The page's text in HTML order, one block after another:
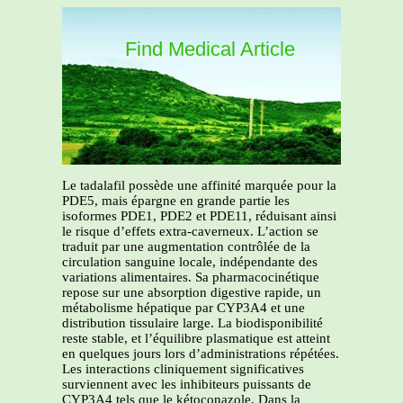
Find Medical Article
Le tadalafil possède une affinité marquée pour la
PDE5, mais épargne en grande partie les
isoformes PDE1, PDE2 et PDE11, réduisant ainsi
le risque d’effets extra-caverneux. L’action se
traduit par une augmentation contrôlée de la
circulation sanguine locale, indépendante des
variations alimentaires. Sa pharmacocinétique
repose sur une absorption digestive rapide, un
métabolisme hépatique par CYP3A4 et une
distribution tissulaire large. La biodisponibilité
reste stable, et l’équilibre plasmatique est atteint
en quelques jours lors d’administrations répétées.
Les interactions cliniquement significatives
surviennent avec les inhibiteurs puissants de
CYP3A4 tels que le kétoconazole. Dans la